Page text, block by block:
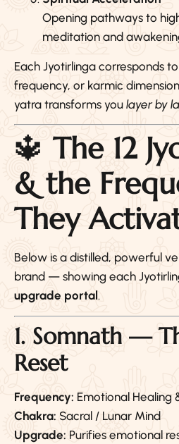
Opening pathways to
meditation and
Each Jyotirlinga corresponds
frequency, or karmic
yatra transforms you layer by
🔱The 12
& the
They
Below is a distilled, powerful
brand — showing each
upgrade portal.
1. Somnath —
Reset
Frequency: Emotional Healing
Chakra: Sacral / Lunar Mind
Upgrade: Purifies emotional